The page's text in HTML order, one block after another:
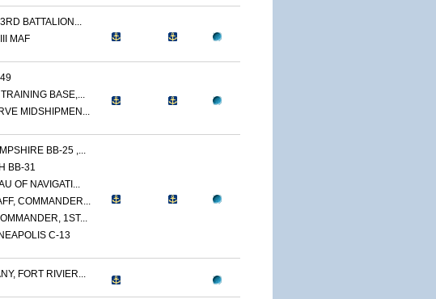
BATTALION...
MAF
BASE,...
MIDSHIPMEN...
BB-25 ,...
BB-31
OF NAVIGATI...
COMMANDER...
1ST...
C-13
FORT RIVIER...